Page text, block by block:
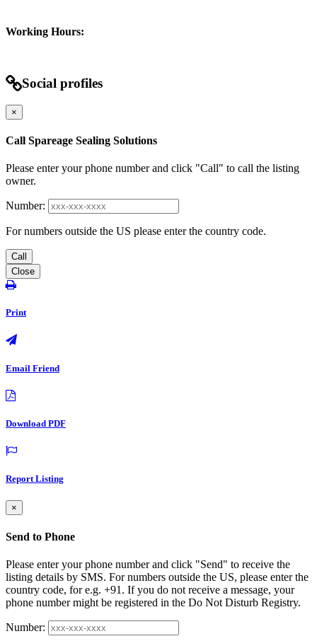
Working Hours:
Social profiles
×
Call Spareage Sealing Solutions
Please enter your phone number and click "Call" to call the listing
owner.
Number:
For numbers outside the US please enter the country code.
Call
Close
Print
Email Friend
Download PDF
Report Listing
×
Send to Phone
Please enter your phone number and click "Send" to receive the
listing details by SMS. For numbers outside the US, please enter the
country code, for e.g. +91. If you do not receive a message, your
phone number might be registered in the Do Not Disturb Registry.
Number: